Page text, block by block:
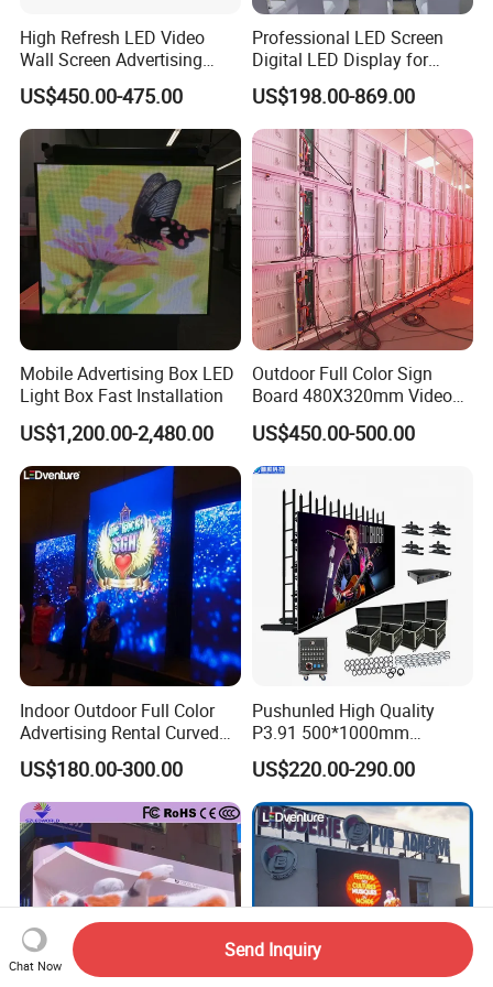
High Refresh LED Video
Wall Screen Advertising
Waterproof P4 Outdoor LED
Display
US$450.00-475.00
Professional LED Screen
Digital LED Display for
Outdoor Advertising
Solutions
US$198.00-869.00
Mobile Advertising Box LED
Light Box Fast Installation
US$1,200.00-2,480.00
Outdoor Full Color Sign
Board 480X320mm Video
Module Wall Advertising
Digital Signage Panel Front
Service Billboard LED
Display Screen (P4 P5
P6.67 P8 P10)
US$450.00-500.00
Indoor Outdoor Full Color
Advertising Rental Curved
Digital Flexible Poster
Window LED Display with
P1.2 P1.8 P2.5 P3.91 Price
US$180.00-300.00
Pushunled High Quality
P3.91 500*1000mm
Waterproof
Suspend/Ground
Supporting Advertising
Rental LED Display Screen
US$220.00-290.00
Chat Now
Send Inquiry